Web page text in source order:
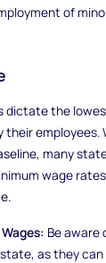
of
dictate the
their employees.
many
wage
Be aware
as they can